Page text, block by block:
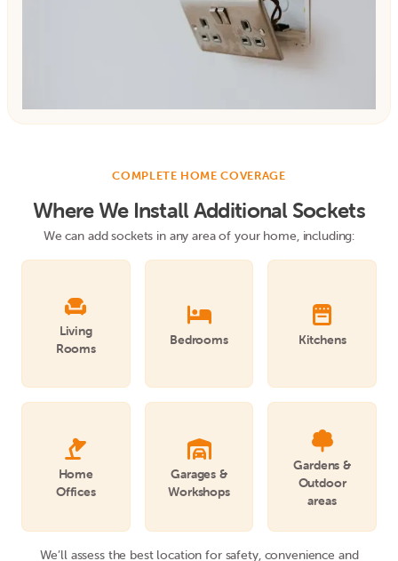
COMPLETE HOME COVERAGE
Where We Install Additional Sockets
We can add sockets in any area of your home, including:

Living
Rooms

Bedrooms

Kitchens

Home
Offices

Garages &
Workshops

Gardens &
Outdoor
areas
We’ll assess the best location for safety, convenience and